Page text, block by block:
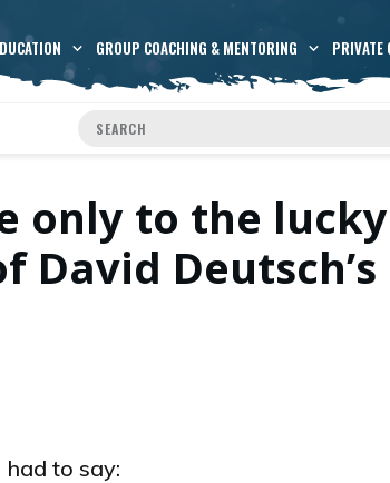
GROUP COACHING & MENTORING PRIVATE
only to the lucky
David Deutsch’s
had to say: